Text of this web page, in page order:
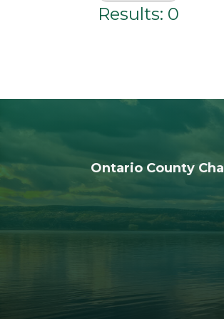
Results: 0
Ontario County